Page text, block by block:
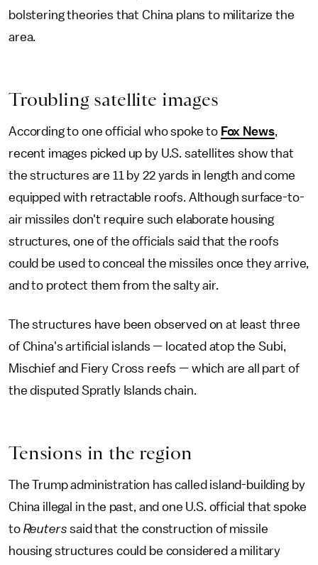
bolstering theories that China plans to militarize the
area.
Troubling satellite images
According to one official who spoke to Fox News,
recent images picked up by U.S. satellites show that
the structures are 11 by 22 yards in length and come
equipped with retractable roofs. Although surface-to-
air missiles don't require such elaborate housing
structures, one of the officials said that the roofs
could be used to conceal the missiles once they arrive,
and to protect them from the salty air.
The structures have been observed on at least three
of China's artificial islands — located atop the Subi,
Mischief and Fiery Cross reefs — which are all part of
the disputed Spratly Islands chain.
Tensions in the region
The Trump administration has called island-building by
China illegal in the past, and one U.S. official that spoke
to Reuterssaid that the construction of missile
housing structures could be considered a military